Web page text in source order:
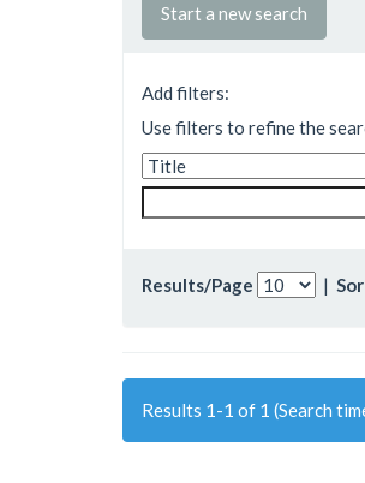
Start a new search
Add filters:
Use filters to refine the
Results/Page |
Results 1-1 of 1 (Search